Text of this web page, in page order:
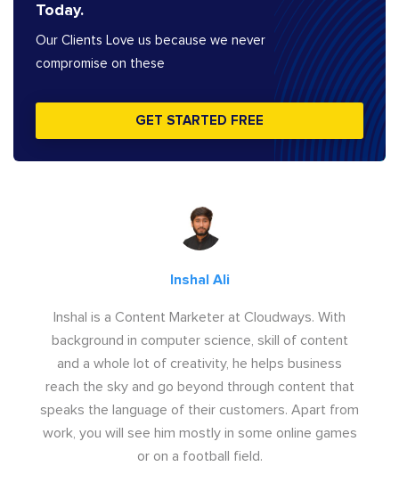
Today.
Our Clients Love us because we never
compromise on these
GET STARTED FREE
Inshal Ali
Inshal is a Content Marketer at Cloudways. With
background in computer science, skill of content
and a whole lot of creativity, he helps business
reach the sky and go beyond through content that
speaks the language of their customers. Apart from
work, you will see him mostly in some online games
or on a football field.